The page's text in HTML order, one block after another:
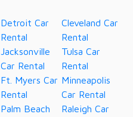
Detroit Car
Rental
Jacksonville
Car Rental
Ft. Myers Car
Rental
Palm Beach
Cleveland Car
Rental
Tulsa Car
Rental
Minneapolis
Car Rental
Raleigh Car